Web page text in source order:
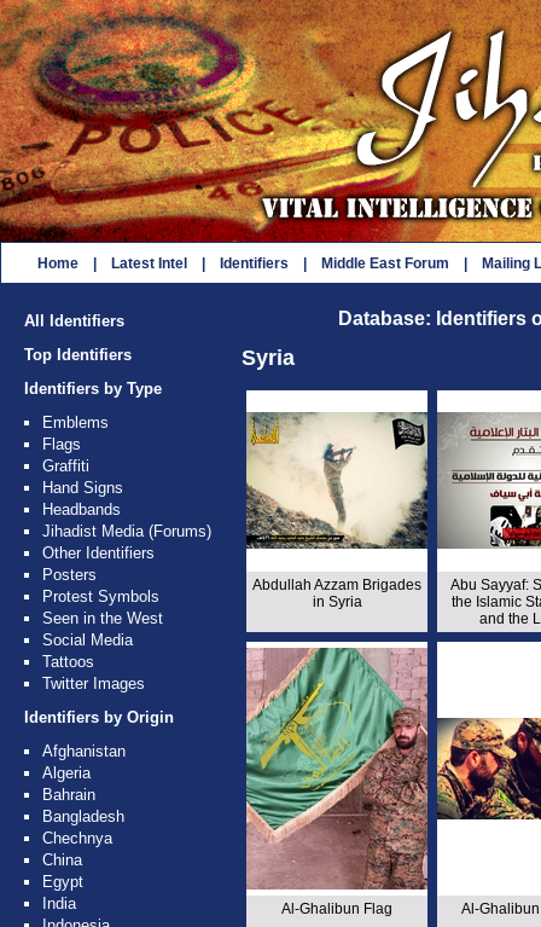
Home Latest Intel Identifiers Middle East Forum Mailing
All Identifiers
Top Identifiers
Identifiers by Type
Emblems
Flags
Graffiti
Hand Signs
Headbands
Jihadist Media (Forums)
Other Identifiers
Posters
Protest Symbols
Seen in the West
Social Media
Tattoos
Twitter Images
Identifiers by Origin
Afghanistan
Algeria
Bahrain
Bangladesh
Chechnya
China
Egypt
India
Database: Identifiers
Syria
Abdullah Azzam Brigades
in Syria
Abu Sayyaf:
the Islamic
and the
Al-Ghalibun Flag Al-